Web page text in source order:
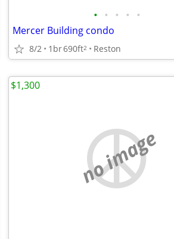
• • • • •
Mercer Building condo
8/2 1br690ft2 Reston
no image
$1,300